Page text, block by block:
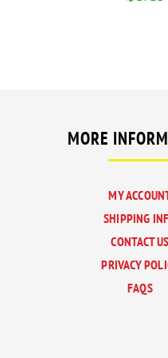
MORE
MY
SHIPPING
CONTACT US
PRIVACY
FAQS